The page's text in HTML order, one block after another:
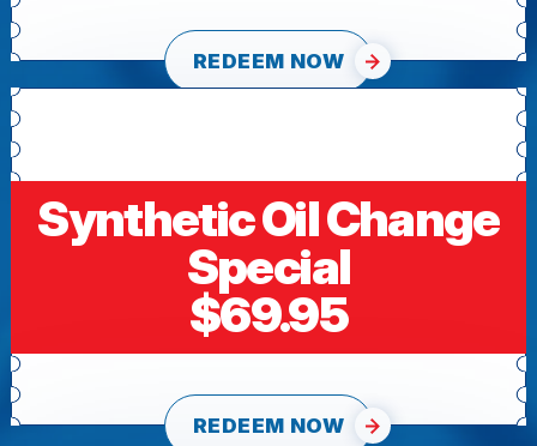
REDEEM NOW
Synthetic Oil Change
Special
$69.95
REDEEM NOW